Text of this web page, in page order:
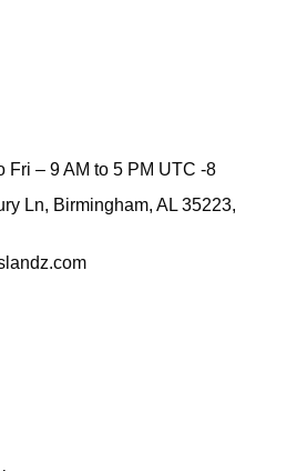
Fri – 9 AM to 5 PM UTC -8
Ln, Birmingham, AL 35223,